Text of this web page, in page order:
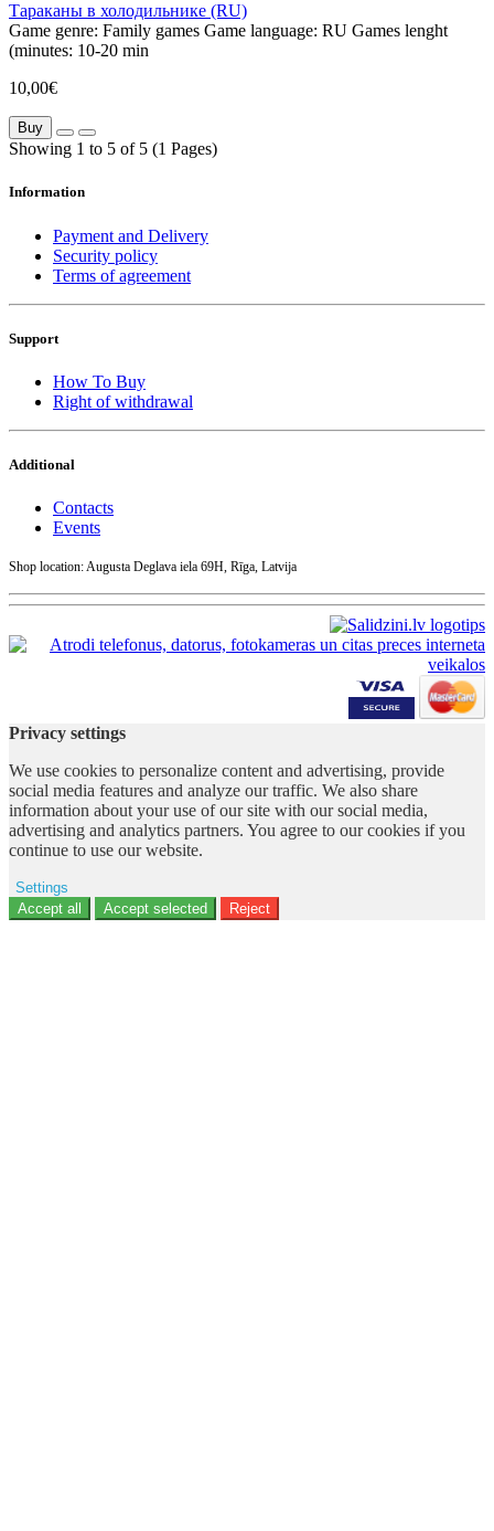
Тараканы в холодильнике (RU)
Game genre: Family games Game language: RU Games lenght
(minutes: 10-20 min
10,00€
Buy
Showing 1 to 5 of 5 (1 Pages)
Information
Payment and Delivery
Security policy
Terms of agreement
Support
How To Buy
Right of withdrawal
Additional
Contacts
Events
Shop location: Augusta Deglava iela 69H, Rīga, Latvija
Privacy settings
We use cookies to personalize content and advertising, provide
social media features and analyze our traffic. We also share
information about your use of our site with our social media,
advertising and analytics partners. You agree to our cookies if you
continue to use our website.
Settings
Ad storage
Accept all Accept selected Reject